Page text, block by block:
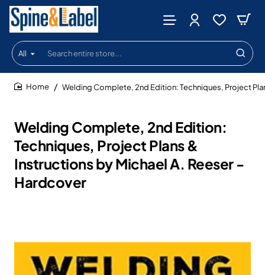
All
Search
entire
store...
Welding Complete, 2nd Edition:
Techniques, Project Plans &
Instructions by Michael A. Reeser -
Hardcover
Welding Complete, 2nd Edition: Techniques, Project